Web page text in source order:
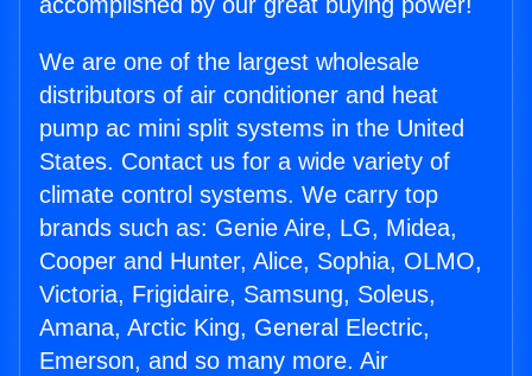
We are one of the largest wholesale
distributors of air conditioner and heat
pump ac mini split systems in the United
States. Contact us for a wide variety of
climate control systems. We carry top
brands such as: Genie Aire, LG, Midea,
Cooper and Hunter, Alice, Sophia, OLMO,
Victoria, Frigidaire, Samsung, Soleus,
Amana, Arctic King, General Electric,
Emerson, and so many more. Air